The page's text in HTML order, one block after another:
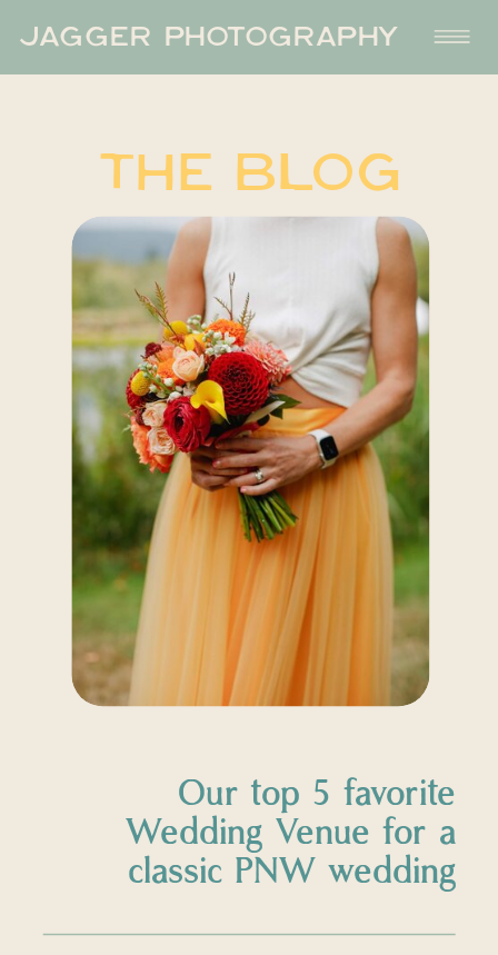
JAGGER PHOTOGRAPHY
THE BLOG
Our top 5 favorite
Wedding Venue for a
classic PNW wedding